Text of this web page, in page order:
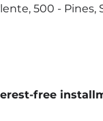
500 - Pines,
free